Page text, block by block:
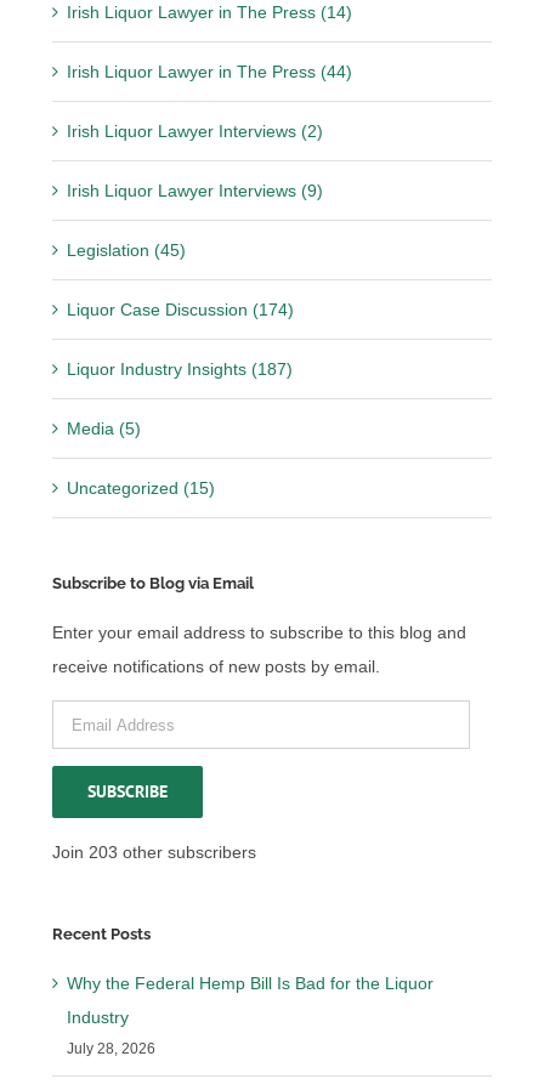
Irish Liquor Lawyer in The Press (14)
Irish Liquor Lawyer in The Press (44)
Irish Liquor Lawyer Interviews (2)
Irish Liquor Lawyer Interviews (9)
Legislation (45)
Liquor Case Discussion (174)
Liquor Industry Insights (187)
Media (5)
Uncategorized (15)
Subscribe to Blog via Email
Enter your email address to subscribe to this blog and
receive notifications of new posts by email.
Email
Address
SUBSCRIBE
Join 203 other subscribers
Recent Posts
Why the Federal Hemp Bill Is Bad for the Liquor
Industry
July 28, 2026